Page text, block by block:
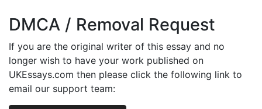
DMCA / Removal Request
If you are the original writer of this essay and no
longer wish to have your work published on
UKEssays.com then please click the following link to
email our support team: